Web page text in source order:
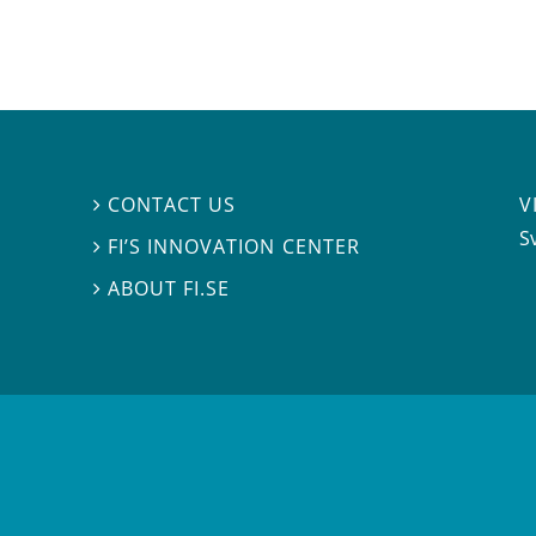
 CONTACT US
 FI’S INNOVATION CENTER
ABOUT FI.SE